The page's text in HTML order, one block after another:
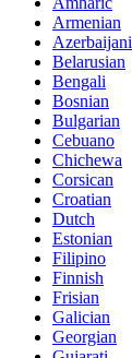
Armenian
Azerbaijani
Belarusian
Bengali
Bosnian
Bulgarian
Cebuano
Chichewa
Corsican
Croatian
Dutch
Estonian
Filipino
Finnish
Frisian
Galician
Georgian